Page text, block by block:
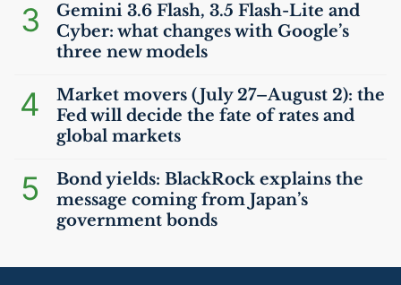
3
Gemini 3.6 Flash, 3.5 Flash-Lite and
Cyber: what changes with Google’s
three new models
4
Market movers (July 27–August 2): the
Fed will decide the fate of rates and
global markets
5
Bond yields: BlackRock explains the
message coming from Japan’s
government bonds